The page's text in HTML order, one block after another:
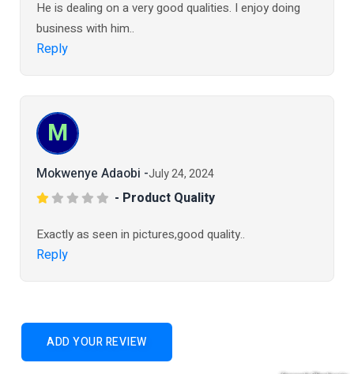
He is dealing on a very good qualities. I enjoy doing
business with him..
Reply
M
Mokwenye Adaobi -July 24, 2024
- Product Quality
Exactly as seen in pictures,good quality..
Reply
ADD YOUR REVIEW